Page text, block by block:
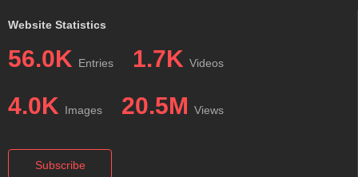
Website Statistics
56.0K Entries 1.7K Videos
4.0K Images 20.5M Views
Subscribe